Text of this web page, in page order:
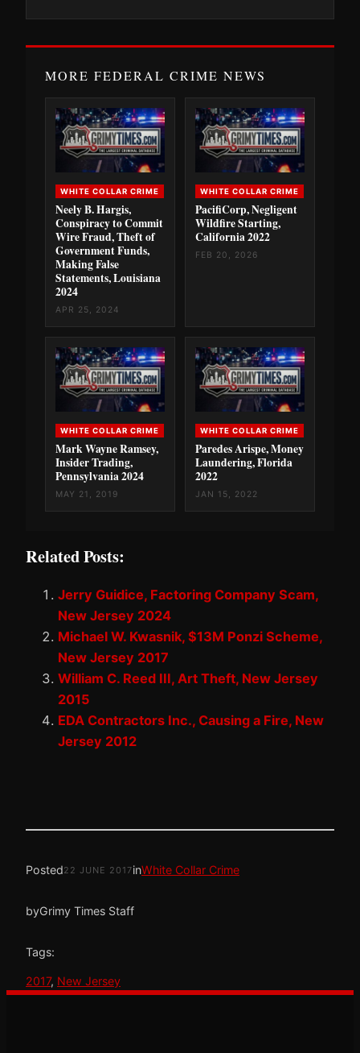
MORE FEDERAL CRIME NEWS
WHITE COLLAR CRIME
Neely B. Hargis,
Conspiracy to Commit
Wire Fraud, Theft of
Government Funds,
Making False
Statements, Louisiana
2024
APR 25, 2024
WHITE COLLAR CRIME
PacifiCorp, Negligent
Wildfire Starting,
California 2022
FEB 20, 2026
WHITE COLLAR CRIME
Mark Wayne Ramsey,
Insider Trading,
Pennsylvania 2024
MAY 21, 2019
WHITE COLLAR CRIME
Paredes Arispe, Money
Laundering, Florida
2022
JAN 15, 2022
Related Posts:
Jerry Guidice, Factoring Company Scam,
New Jersey 2024
Michael W. Kwasnik, $13M Ponzi Scheme,
New Jersey 2017
William C. Reed III, Art Theft, New Jersey
2015
EDA Contractors Inc., Causing a Fire, New
Jersey 2012
Posted22 JUNE 2017inWhite Collar Crime
byGrimy Times Staff
Tags:
2017, New Jersey